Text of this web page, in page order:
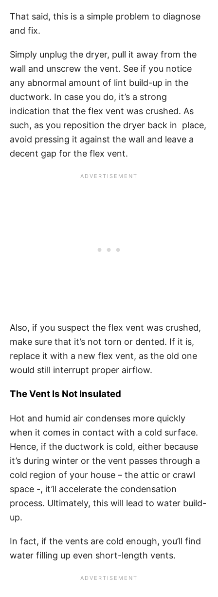
That said, this is a simple problem to diagnose
and fix.
Simply unplug the dryer, pull it away from the
wall and unscrew the vent. See if you notice
any abnormal amount of lint build-up in the
ductwork. In case you do, it’s a strong
indication that the flex vent was crushed. As
such, as you reposition the dryer back in place,
avoid pressing it against the wall and leave a
decent gap for the flex vent.
Also, if you suspect the flex vent was crushed,
make sure that it’s not torn or dented. If it is,
replace it with a new flex vent, as the old one
would still interrupt proper airflow.
The Vent Is Not Insulated
Hot and humid air condenses more quickly
when it comes in contact with a cold surface.
Hence, if the ductwork is cold, either because
it’s during winter or the vent passes through a
cold region of your house – the attic or crawl
space -, it’ll accelerate the condensation
process. Ultimately, this will lead to water build-
up.
In fact, if the vents are cold enough, you’ll find
water filling up even short-length vents.